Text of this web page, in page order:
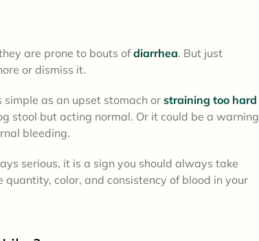
are prone to bouts ofdiarrhea. But just
or dismiss it.
simple as an upset stomach or straining too hard
stool but acting normal. Or it could be a warning
bleeding.
serious, it is a sign you should always take
color, and consistency of blood in your